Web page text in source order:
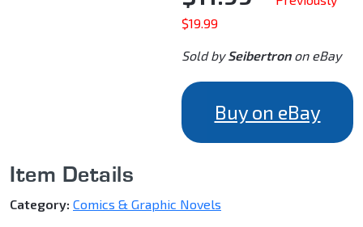
$19.99
Sold bySeibertronon eBay
Buy on eBay
Item Details
Category: Comics & Graphic Novels